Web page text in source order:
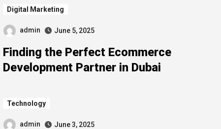
Digital Marketing
admin June 5, 2025
Finding the Perfect Ecommerce
Development Partner in Dubai
Technology
admin June 3, 2025